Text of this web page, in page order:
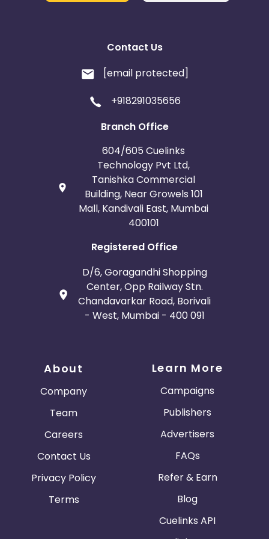
Contact Us
[email protected]
+918291035656
Branch Office
604/605 Cuelinks
Technology Pvt Ltd,
Tanishka Commercial
Building, Near Growels 101
Mall, Kandivali East, Mumbai
400101
Registered Office
D/6, Goragandhi Shopping
Center, Opp Railway Stn.
Chandavarkar Road, Borivali
- West, Mumbai - 400 091
About
Company
Team
Careers
Contact Us
Privacy Policy
Terms
Learn More
Campaigns
Publishers
Advertisers
FAQs
Refer & Earn
Blog
Cuelinks API